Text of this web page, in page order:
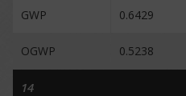
GWP 0.6429
OGWP 0.5238
14